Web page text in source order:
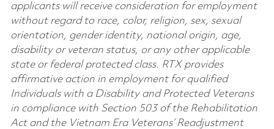
applicants will receive consideration for employment
without regard to race, color, religion, sex, sexual
orientation, gender identity, national origin, age,
disability or veteran status, or any other applicable
state or federal protected class. RTX provides
affirmative action in employment for qualified
Individuals with a Disability and Protected Veterans
in compliance with Section 503 of the Rehabilitation
Act and the Vietnam Era Veterans’ Readjustment